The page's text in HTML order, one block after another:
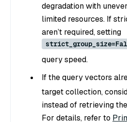
degradation with
limited resources. If
aren’t required, setting
query speed.
If the query vectors
target collection,
instead of retrieving
For details, refer to